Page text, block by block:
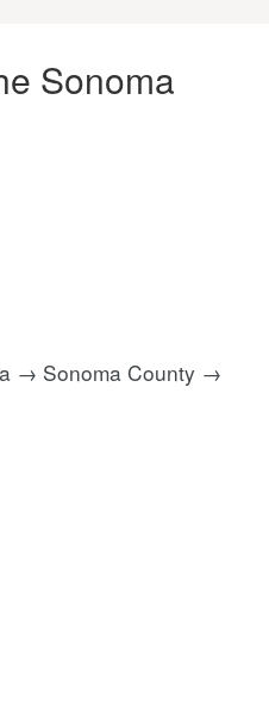
Sonoma
→ Sonoma County →